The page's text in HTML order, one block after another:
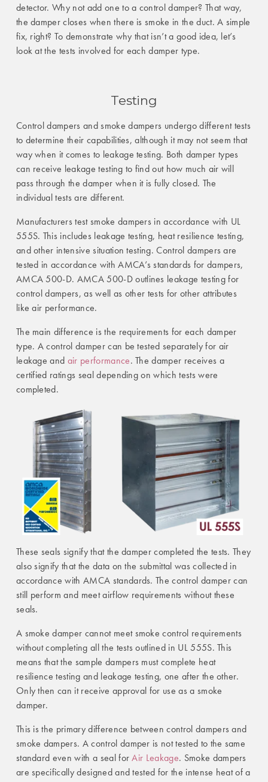
detector. Why not add one to a control damper? That way,
the damper closes when there is smoke in the duct. A simple
fix, right? To demonstrate why that isn’t a good idea, let’s
look at the tests involved for each damper type.
Testing
Control dampers and smoke dampers undergo different tests
to determine their capabilities, although it may not seem that
way when it comes to leakage testing. Both damper types
can receive leakage testing to find out how much air will
pass through the damper when it is fully closed. The
individual tests are different.
Manufacturers test smoke dampers in accordance with UL
555S. This includes leakage testing, heat resilience testing,
and other intensive situation testing. Control dampers are
tested in accordance with AMCA’s standards for dampers,
AMCA 500-D. AMCA 500-D outlines leakage testing for
control dampers, as well as other tests for other attributes
like air performance.
The main difference is the requirements for each damper
type. A control damper can be tested separately for air
leakage and air performance. The damper receives a
certified ratings seal depending on which tests were
completed.
These seals signify that the damper completed the tests. They
also signify that the data on the submittal was collected in
accordance with AMCA standards. The control damper can
still perform and meet airflow requirements without these
seals.
A smoke damper cannot meet smoke control requirements
without completing all the tests outlined in UL 555S. This
means that the sample dampers must complete heat
resilience testing and leakage testing, one after the other.
Only then can it receive approval for use as a smoke
damper.
This is the primary difference between control dampers and
smoke dampers. A control damper is not tested to the same
standard even with a seal forAir Leakage. Smoke dampers
are specifically designed and tested for the intense heat of a